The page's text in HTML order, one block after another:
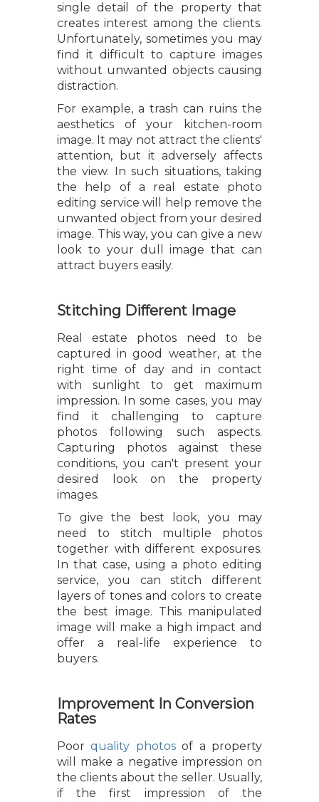
single detail of the property that
creates interest among the clients.
Unfortunately, sometimes you may
find it difficult to capture images
without unwanted objects causing
distraction.
For example, a trash can ruins the
aesthetics of your kitchen-room
image. It may not attract the clients'
attention, but it adversely affects
the view. In such situations, taking
the help of a real estate photo
editing service will help remove the
unwanted object from your desired
image. This way, you can give a new
look to your dull image that can
attract buyers easily.
Stitching Different Image
Real estate photos need to be
captured in good weather, at the
right time of day and in contact
with sunlight to get maximum
impression. In some cases, you may
find it challenging to capture
photos following such aspects.
Capturing photos against these
conditions, you can't present your
desired look on the property
images.
To give the best look, you may
need to stitch multiple photos
together with different exposures.
In that case, using a photo editing
service, you can stitch different
layers of tones and colors to create
the best image. This manipulated
image will make a high impact and
offer a real-life experience to
buyers.
Improvement In Conversion
Rates
Poorquality photosof a property
will make a negative impression on
the clients about the seller. Usually,
if the first impression of the